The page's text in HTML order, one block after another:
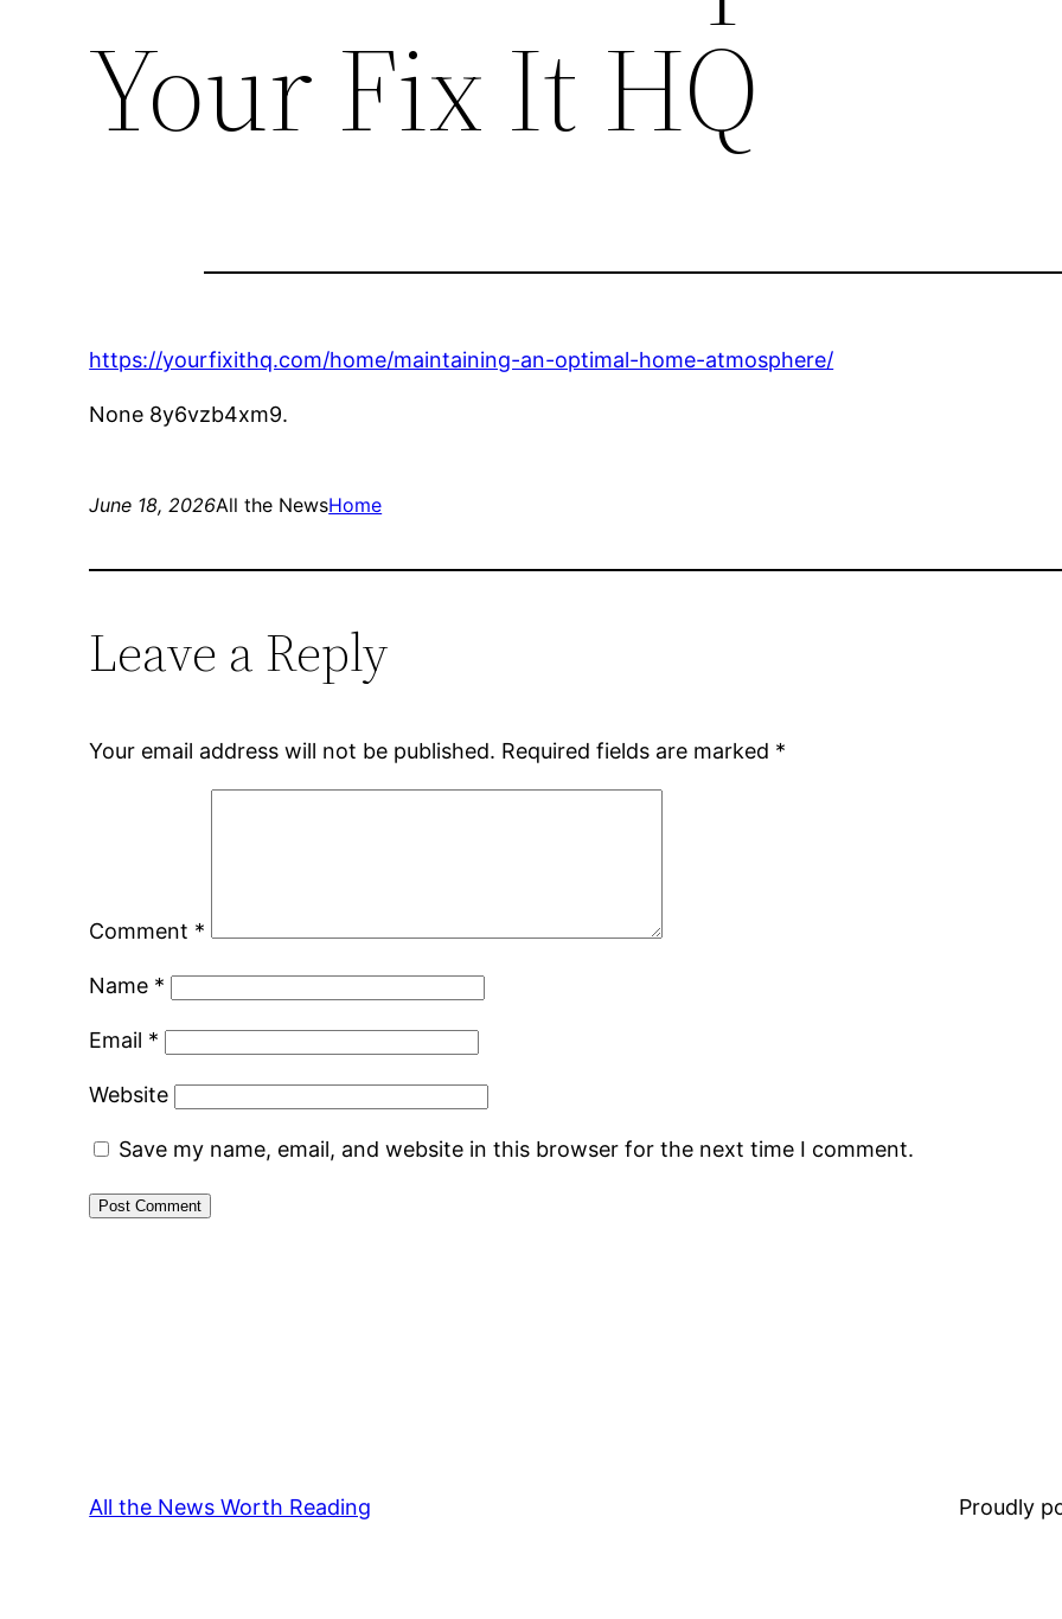
Your Fix It HQ
https://yourfixithq.com/home/maintaining-an-optimal-home-atmosphere/
None 8y6vzb4xm9.
June 18, 2026All the NewsHome
Leave a Reply
Your email address will not be published. Required fields are marked *
Comment *
Name *
Email *
Website
Save my name, email, and website in this browser for the next time I comment.
All the News Worth Reading Proudly